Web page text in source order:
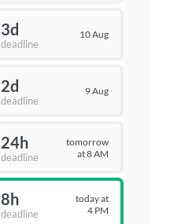
3d
deadline
10 Aug
2d
deadline
9 Aug
24h
deadline
tomorrow
at 8 AM
8h
deadline
today at
4 PM